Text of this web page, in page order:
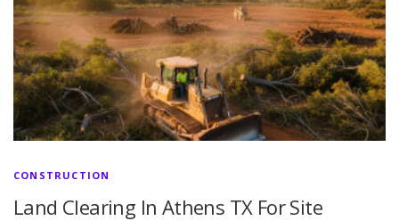
CONSTRUCTION
Land Clearing In Athens TX For Site